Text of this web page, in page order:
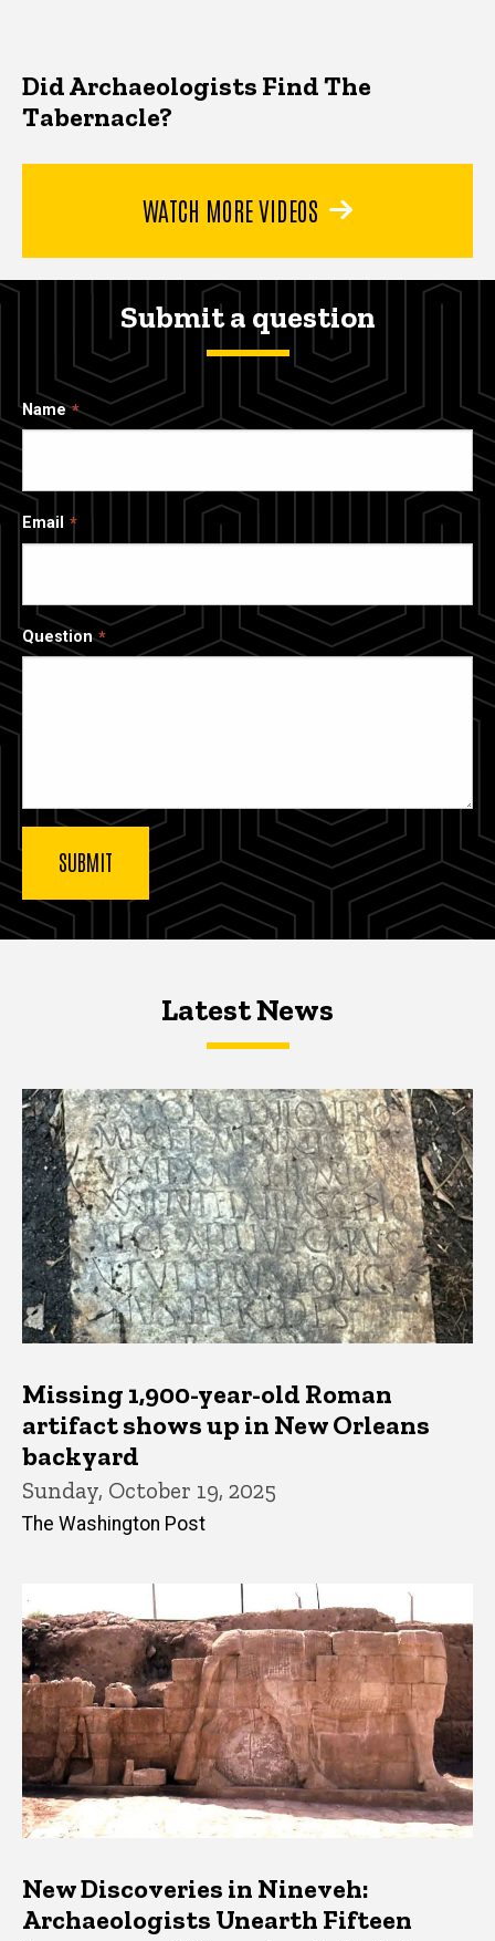
Did Archaeologists Find The
Tabernacle?
WATCH MORE VIDEOS
Submit a question
Name
Email
Question
Latest NewsLatest News
Latest News
Missing 1,900-year-old Roman
artifact shows up in New Orleans
backyard
Sunday, October 19, 2025
The Washington Post
New Discoveries in Nineveh:
Archaeologists Unearth Fifteen